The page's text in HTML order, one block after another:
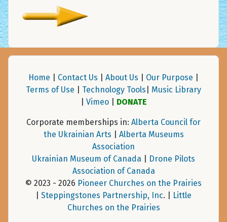
Home Contact Us About Us Our Purpose
Terms of Use
Technology Tools
Music Library
Vimeo| DONATE
Corporate memberships in: Alberta Council for
the Ukrainian Arts
Alberta Museums
Association
Ukrainian Museum of Canada
Drone Pilots
Association of Canada
© 2023 - 2026 Pioneer Churches on the Prairies
Steppingstones Partnership, Inc. |
Little
Churches on the Prairies